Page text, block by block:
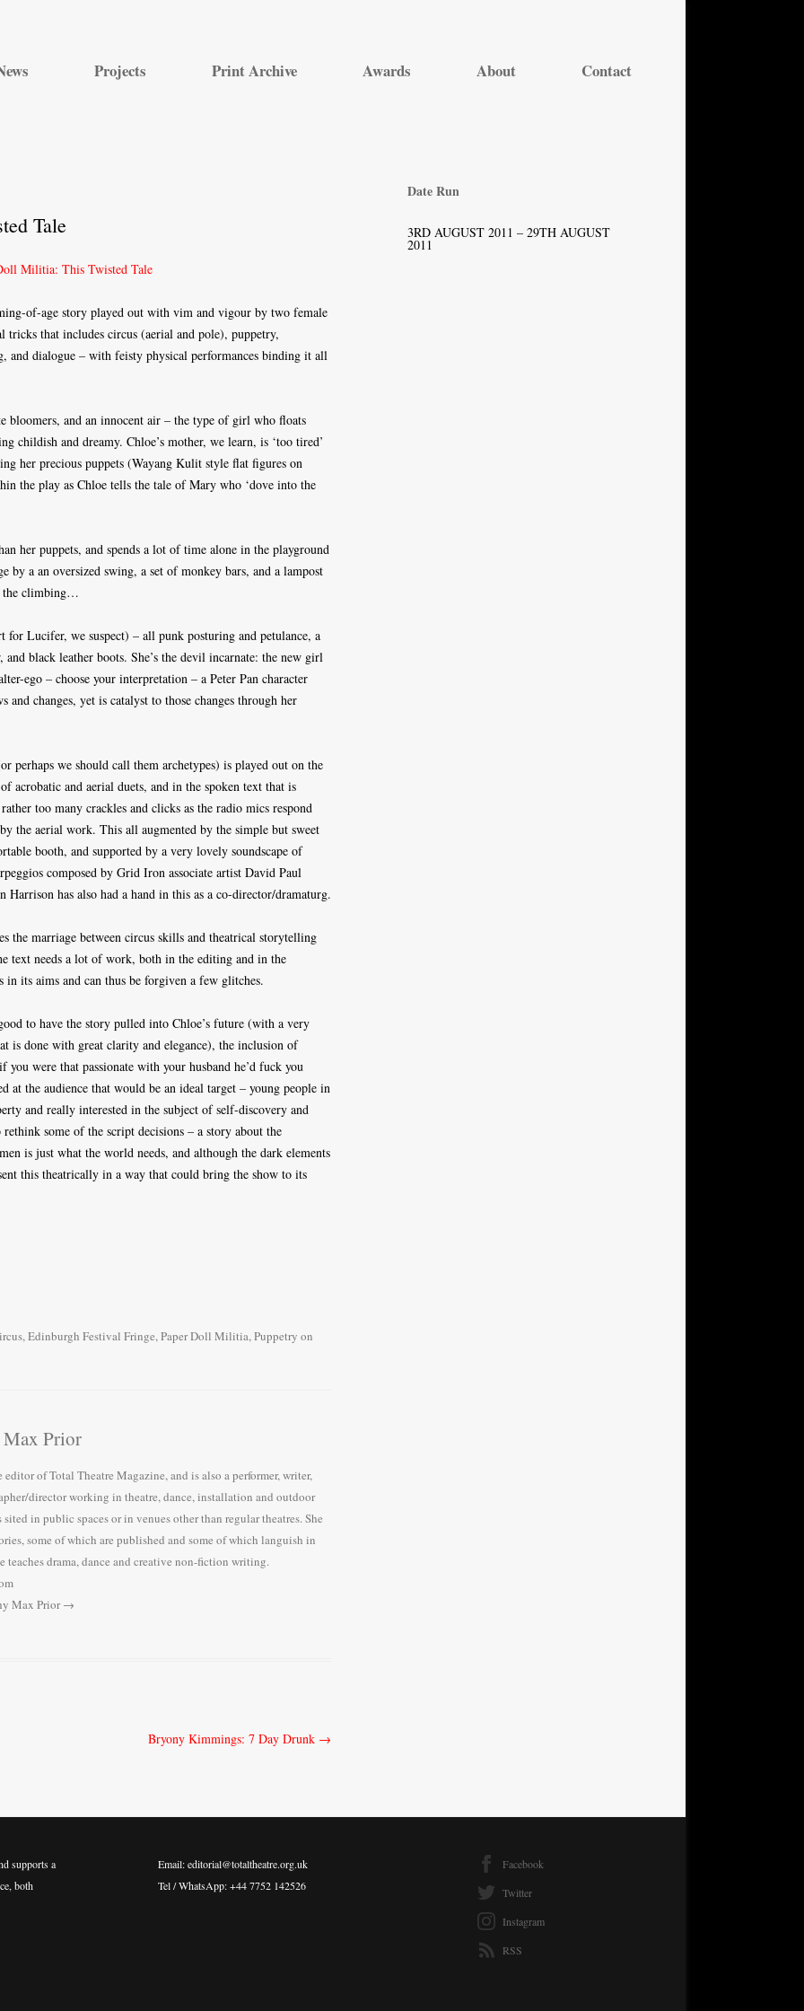
content
Projects Print Archive Awards About Contact
Tale
of-age story played out with vim and vigour by two female
that includes circus (aerial and pole), puppetry,
and dialogue – with feisty physical performances binding it all
bloomers, and an innocent air – the type of girl who floats
childish and dreamy. Chloe’s mother, we learn, is ‘too tired’
her precious puppets (Wayang Kulit style flat figures on
the play as Chloe tells the tale of Mary who ‘dove into the
her puppets, and spends a lot of time alone in the playground
by a an oversized swing, a set of monkey bars, and a lampost
the climbing…
Lucifer, we suspect) – all punk posturing and petulance, a
black leather boots. She’s the devil incarnate: the new girl
ego – choose your interpretation – a Peter Pan character
changes, yet is catalyst to those changes through her
perhaps we should call them archetypes) is played out on the
acrobatic and aerial duets, and in the spoken text that is
too many crackles and clicks as the radio mics respond
the aerial work. This all augmented by the simple but sweet
booth, and supported by a very lovely soundscape of
composed by Grid Iron associate artist David Paul
has also had a hand in this as a co-director/dramaturg.
the marriage between circus skills and theatrical storytelling
text needs a lot of work, both in the editing and in the
in its aims and can thus be forgiven a few glitches.
to have the story pulled into Chloe’s future (with a very
is done with great clarity and elegance), the inclusion of
were that passionate with your husband he’d fuck you
at the audience that would be an ideal target – young people in
and really interested in the subject of self-discovery and
some of the script decisions – a story about the
is just what the world needs, and although the dark elements
this theatrically in a way that could bring the show to its
,Edinburgh Festival Fringe,Paper Doll Militia,Puppetry on
Prior
of Total Theatre Magazine, and is also a performer, writer,
director working in theatre, dance, installation and outdoor
in public spaces or in venues other than regular theatres. She
some of which are published and some of which languish in
teaches drama, dance and creative non-fiction writing.
Max Prior→
Bryony Kimmings: 7 Day Drunk →
Date Run
3RD AUGUST 2011 – 29TH AUGUST
2011
supports a
both
Email: editorial@totaltheatre.org.uk
Tel / WhatsApp: +44 7752 142526
Facebook
Twitter
Instagram
RSS